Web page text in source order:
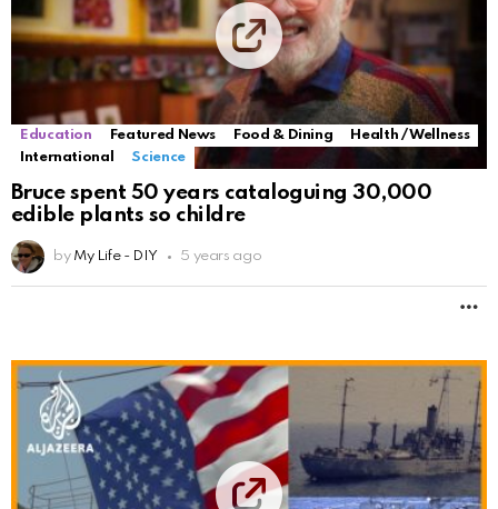
Education Featured News Food & Dining
Health / Wellness
International
Science
Bruce spent 50 years cataloguing 30,000
edible plants so childre
by My Life - DIY 5 years ago